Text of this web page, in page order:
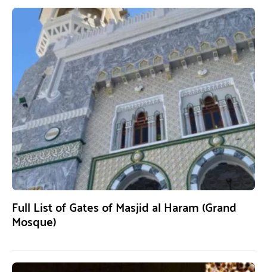
Full List of Gates of Masjid al Haram (Grand
Mosque)